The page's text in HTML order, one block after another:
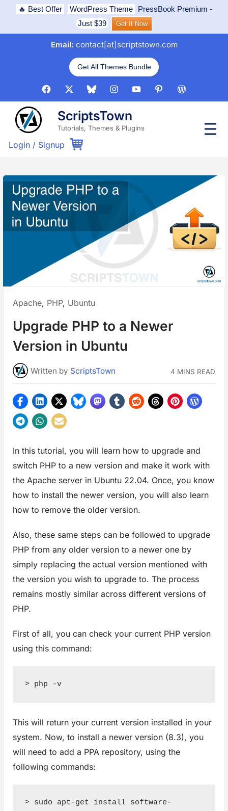
content
🔥 Best Offer WordPress Theme PressBook Premium -
Just $39
Get It Now
Email: contact[at]scriptstown.com
Get All Themes Bundle
Facebook
X BlueskyInstagramYoutubePinterestWordPress
ScriptsTown
Tutorials, Themes & Plugins
P
r
y
Login / Signup
Posted
Apache, PHP, Ubuntu
Upgrade PHP to a Newer
Version in Ubuntu
Written by ScriptsTown 4 MINS READ
In this tutorial, you will learn how to upgrade and
switch PHP to a new version and make it work with
the Apache server in Ubuntu 22.04. Once, you know
how to install the newer version, you will also learn
how to remove the older version.
Also, these same steps can be followed to upgrade
PHP from any older version to a newer one by
simply replacing the actual version mentioned with
the version you wish to upgrade to. The process
remains mostly similar across different versions of
PHP.
First of all, you can check your current PHP version
using this command:
> php -v
This will return your current version installed in your
system. Now, to install a newer version (8.3), you
will need to add a PPA repository, using the
following commands:
> sudo apt-get install software-